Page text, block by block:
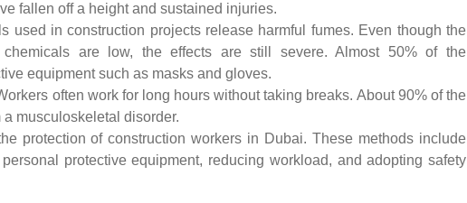
fallen off a height and sustained injuries.
used in construction projects release harmful fumes. Even though the
are low, the effects are still severe. Almost 50% of the
equipment such as masks and gloves.
often work for long hours without taking breaks. About 90% of the
musculoskeletal disorder.
protection of construction workers in Dubai. These methods include
protective equipment, reducing workload, and adopting safety